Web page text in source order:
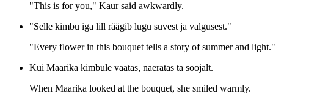
"This is for you," Kaur said awkwardly.
"Selle kimbu iga lill räägib lugu suvest ja valgusest."
"Every flower in this bouquet tells a story of summer and light."
Kui Maarika kimbule vaatas, naeratas ta soojalt.
When Maarika looked at the bouquet, she smiled warmly.